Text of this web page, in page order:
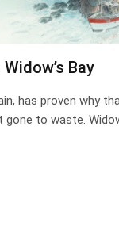
Bay
has proven why
gone to waste.